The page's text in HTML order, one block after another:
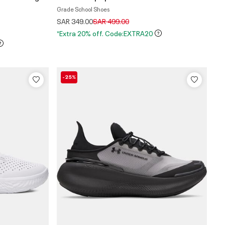
Grade School Shoes
SAR 349.00Price reduced from
SAR 499.00to
*Extra 20% off. Code:EXTRA20
-25%